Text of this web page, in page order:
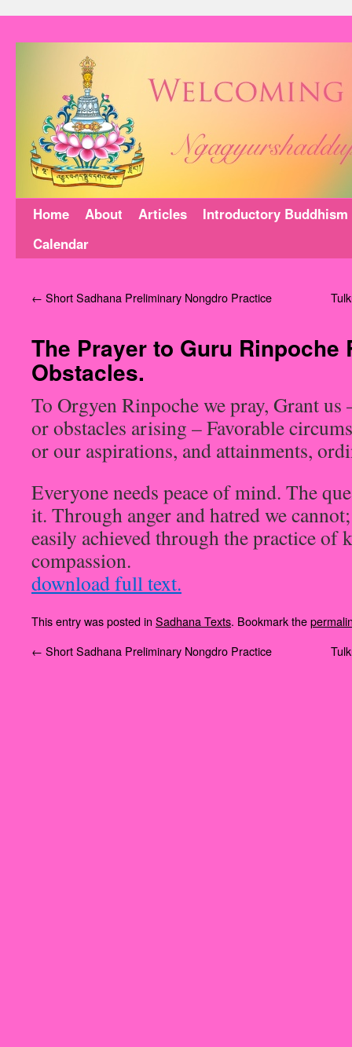
Home About Articles
Introductory Buddhism
Calendar
← Short Sadhana Preliminary Nongdro Practice
The Prayer to Guru Rinpoche
Obstacles.
To Orgyen Rinpoche we pray, Grant
or obstacles arising – Favorable
or our aspirations, and attainments,
Everyone needs peace of mind. The
it. Through anger and hatred we
easily achieved through the practice of
compassion.
download full text.
This entry was posted in Sadhana Texts. Bookmark the
← Short Sadhana Preliminary Nongdro Practice